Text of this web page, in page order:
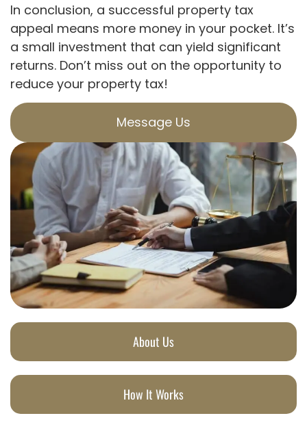
About Us
How It Works
In conclusion, a successful property tax
appeal means more money in your pocket. It’s
a small investment that can yield significant
returns. Don’t miss out on the opportunity to
reduce your property tax!
Message Us